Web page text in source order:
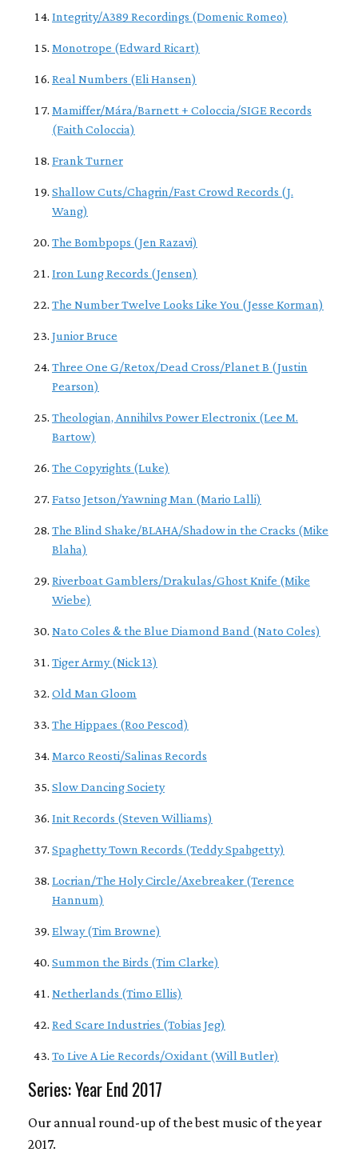
Integrity/A389 Recordings (Domenic Romeo)
Monotrope (Edward Ricart)
Real Numbers (Eli Hansen)
Mamiffer/Mára/Barnett + Coloccia/SIGE Records
(Faith Coloccia)
Frank Turner
Shallow Cuts/Chagrin/Fast Crowd Records (J.
Wang)
The Bombpops (Jen Razavi)
Iron Lung Records (Jensen)
The Number Twelve Looks Like You (Jesse Korman)
Junior Bruce
Three One G/Retox/Dead Cross/Planet B (Justin
Pearson)
Theologian, Annihilvs Power Electronix (Lee M.
Bartow)
The Copyrights (Luke)
Fatso Jetson/Yawning Man (Mario Lalli)
The Blind Shake/BLAHA/Shadow in the Cracks (Mike
Blaha)
Riverboat Gamblers/Drakulas/Ghost Knife (Mike
Wiebe)
Nato Coles & the Blue Diamond Band (Nato Coles)
Tiger Army (Nick 13)
Old Man Gloom
The Hippaes (Roo Pescod)
Marco Reosti/Salinas Records
Slow Dancing Society
Init Records (Steven Williams)
Spaghetty Town Records (Teddy Spahgetty)
Locrian/The Holy Circle/Axebreaker (Terence
Hannum)
Elway (Tim Browne)
Summon the Birds (Tim Clarke)
Netherlands (Timo Ellis)
Red Scare Industries (Tobias Jeg)
To Live A Lie Records/Oxidant (Will Butler)
Series: Year End 2017
Our annual round-up of the best music of the year
2017.